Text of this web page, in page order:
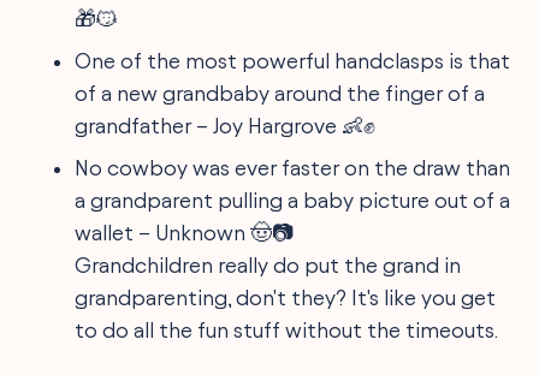
🎁😼
One of the most powerful handclasps is that
of a new grandbaby around the finger of a
grandfather – Joy Hargrove 👶✊
No cowboy was ever faster on the draw than
a grandparent pulling a baby picture out of a
wallet – Unknown 🤠📷
Grandchildren really do put the grand in
grandparenting, don't they? It's like you get
to do all the fun stuff without the timeouts.